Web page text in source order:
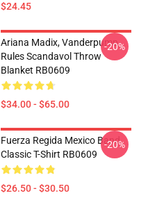
$24.45
Ariana Madix, Vanderpump
Rules Scandavol Throw
Blanket RB0609
$34.00 - $65.00
-20%
Fuerza Regida Mexico Band
Classic T-Shirt RB0609
$26.50 - $30.50
-20%